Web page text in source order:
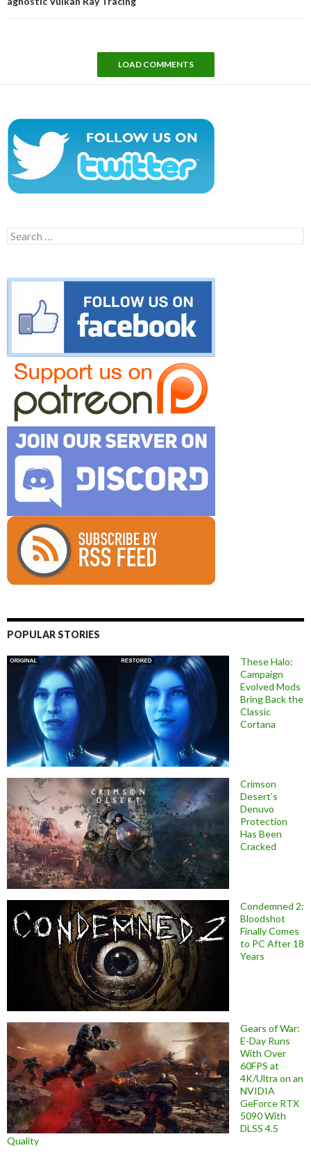
LOAD COMMENTS
Search
for:
POPULAR STORIES
These Halo:
Campaign
Evolved Mods
Bring Back the
Classic
Cortana
Crimson
Desert’s
Denuvo
Protection
Has Been
Cracked
Condemned 2:
Bloodshot
Finally Comes
to PC After 18
Years
Gears of War:
E-Day Runs
With Over
60FPS at
4K/Ultra on an
NVIDIA
GeForce RTX
5090 With
DLSS 4.5
Quality